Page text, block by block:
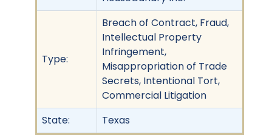
Type:
Breach of Contract, Fraud,
Intellectual Property
Infringement,
Misappropriation of Trade
Secrets, Intentional Tort,
Commercial Litigation
State:
Texas